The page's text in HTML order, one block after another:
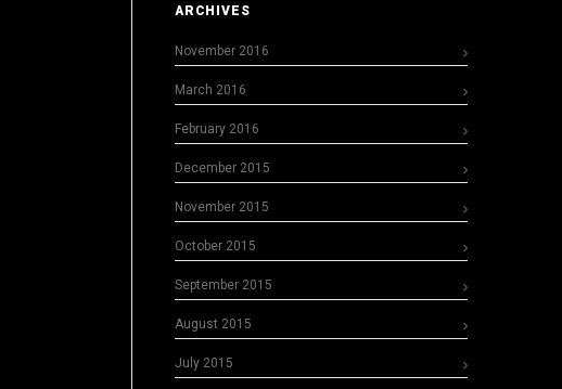
ARCHIVES
November 2016
March 2016
February 2016
December 2015
November 2015
October 2015
September 2015
August 2015
July 2015